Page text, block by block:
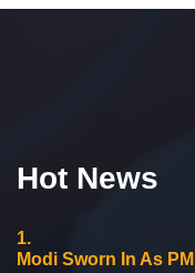
Hot News
1.
Modi Sworn In As